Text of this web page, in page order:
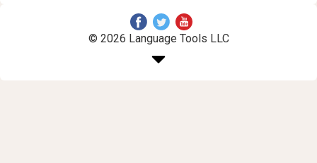
© 2026 Language Tools LLC